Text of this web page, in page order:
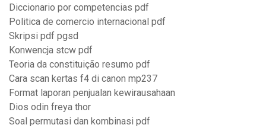
Diccionario por competencias pdf
Politica de comercio internacional pdf
Skripsi pdf pgsd
Konwencja stcw pdf
Teoria da constituição resumo pdf
Cara scan kertas f4 di canon mp237
Format laporan penjualan kewirausahaan
Dios odin freya thor
Soal permutasi dan kombinasi pdf